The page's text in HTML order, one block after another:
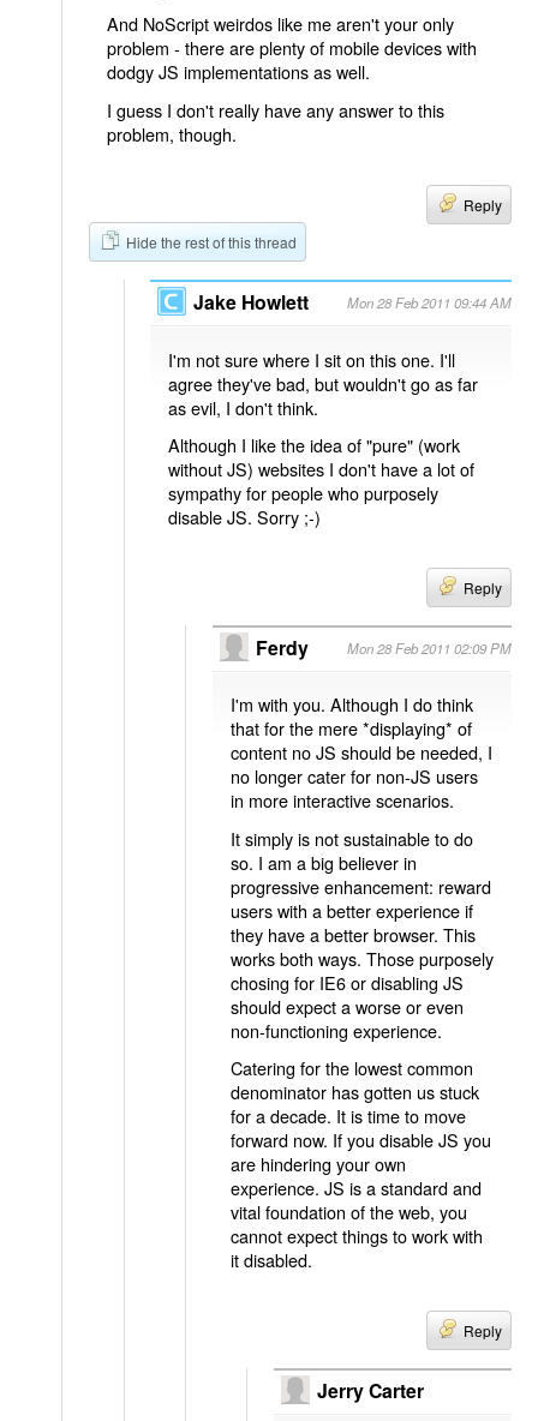
And NoScript weirdos like me aren't your only
problem - there are plenty of mobile devices with
dodgy JS implementations as well.
I guess I don't really have any answer to this
problem, though.
Reply
Hide the rest of this thread
Jake Howlett Mon 28 Feb 2011 09:44 AM
I'm not sure where I sit on this one. I'll
agree they've bad, but wouldn't go as far
as evil, I don't think.
Although I like the idea of "pure" (work
without JS) websites I don't have a lot of
sympathy for people who purposely
disable JS. Sorry ;-)
Reply
Ferdy Mon 28 Feb 2011 02:09 PM
I'm with you. Although I do think
that for the mere *displaying* of
content no JS should be needed, I
no longer cater for non-JS users
in more interactive scenarios.
It simply is not sustainable to do
so. I am a big believer in
progressive enhancement: reward
users with a better experience if
they have a better browser. This
works both ways. Those purposely
chosing for IE6 or disabling JS
should expect a worse or even
non-functioning experience.
Catering for the lowest common
denominator has gotten us stuck
for a decade. It is time to move
forward now. If you disable JS you
are hindering your own
experience. JS is a standard and
vital foundation of the web, you
cannot expect things to work with
it disabled.
Reply
Jerry Carter